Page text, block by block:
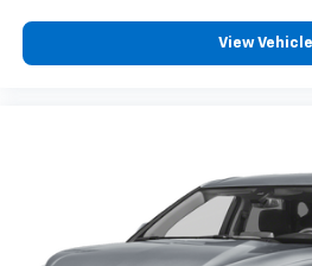
View Vehicle